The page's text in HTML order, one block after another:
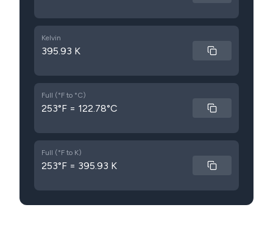
Kelvin
395.93 K
Full (°F to °C)
253°F = 122.78°C
Full (°F to K)
253°F = 395.93 K